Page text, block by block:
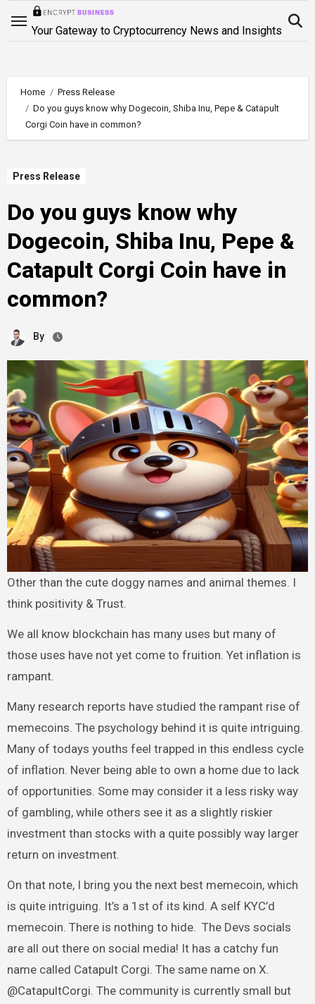
Your Gateway to Cryptocurrency News and Insights
Home
Press Release
Do you guys know why Dogecoin, Shiba Inu, Pepe & Catapult
Corgi Coin have in common?
Press Release
Do you guys know why
Dogecoin, Shiba Inu, Pepe &
Catapult Corgi Coin have in
common?
By
Other than the cute doggy names and animal themes. I
think positivity & Trust.
We all know blockchain has many uses but many of
those uses have not yet come to fruition. Yet inflation is
rampant.
Many research reports have studied the rampant rise of
memecoins. The psychology behind it is quite intriguing.
Many of todays youths feel trapped in this endless cycle
of inflation. Never being able to own a home due to lack
of opportunities. Some may consider it a less risky way
of gambling, while others see it as a slightly riskier
investment than stocks with a quite possibly way larger
return on investment.
On that note, I bring you the next best memecoin, which
is quite intriguing. It’s a 1st of its kind. A self KYC’d
memecoin. There is nothing to hide. The Devs socials
are all out there on social media! It has a catchy fun
name called Catapult Corgi. The same name on X.
@CatapultCorgi. The community is currently small but